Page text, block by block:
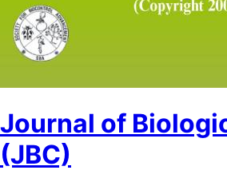
Journal of
(JBC)